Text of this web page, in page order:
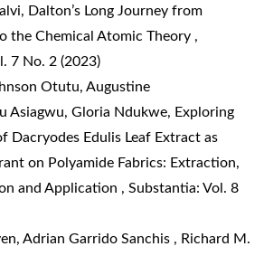
Dalton’s Long Journey from
the Chemical Atomic Theory ,
7 No. 2 (2023)
Otutu, Augustine
Asiagwu, Gloria Ndukwe, Exploring
Dacryodes Edulis Leaf Extract as
on Polyamide Fabrics: Extraction,
and Application , Substantia: Vol. 8
Adrian Garrido Sanchis , Richard M.